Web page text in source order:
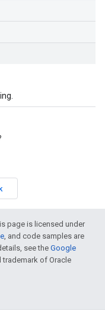
page is licensed under
, and code samples are
see theGoogle
trademark of Oracle